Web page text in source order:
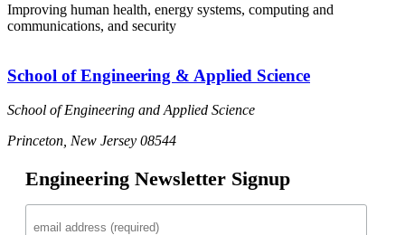
Improving human health, energy systems, computing and
communications, and security
School of Engineering & Applied Science
School of Engineering and Applied Science
Princeton, New Jersey 08544
Engineering Newsletter Signup